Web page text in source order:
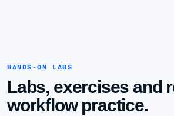
HANDS-ON LABS
Labs, exercises and
workflow practice.